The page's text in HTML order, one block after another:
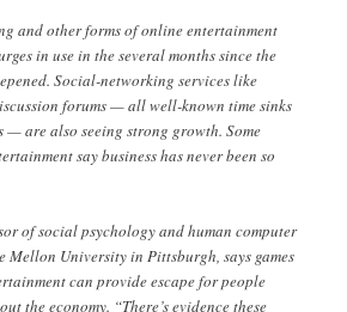
and other forms of online entertainment
in use in the several months since the
Social-networking services like
forums — all well-known time sinks
— are also seeing strong growth. Some
say business has never been so
of social psychology and human computer
University in Pittsburgh, says games
can provide escape for people
the economy. “There’s evidence these